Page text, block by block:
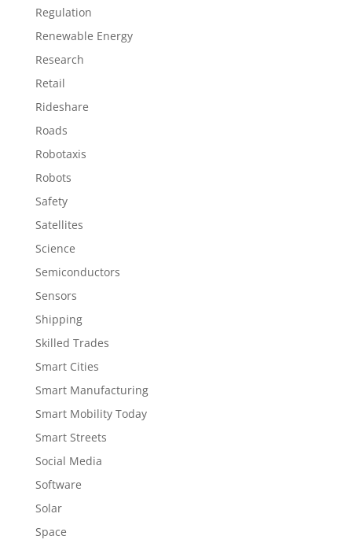
Regulation
Renewable Energy
Research
Retail
Rideshare
Roads
Robotaxis
Robots
Safety
Satellites
Science
Semiconductors
Sensors
Shipping
Skilled Trades
Smart Cities
Smart Manufacturing
Smart Mobility Today
Smart Streets
Social Media
Software
Solar
Space